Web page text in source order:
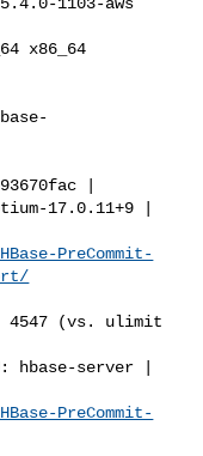
x86_64
|
PreCommit-
PreCommit-